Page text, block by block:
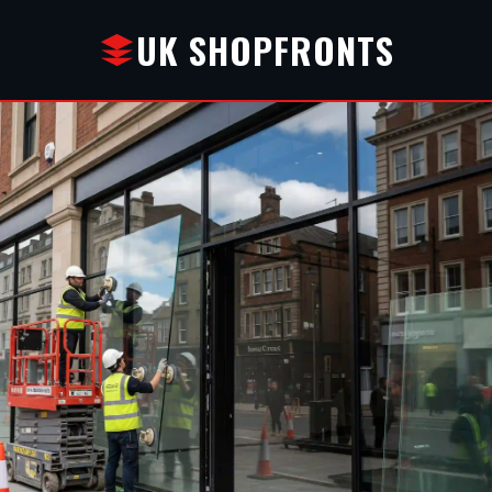
UK SHOPFRONTS